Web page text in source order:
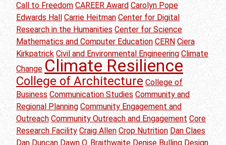
Call to Freedom CAREER Award Carolyn Pope
Edwards Hall Carrie Heitman Center for Digital
Research in the Humanities Center for Science
Mathematics and Computer Education CERN Ciera
Kirkpatrick Civil and Environmental Engineering Climate
Change Climate Resilience
College of Architecture College of
Business Communication Studies Community and
Regional Planning Community Engagement and
Outreach Community Outreach and Engagement Core
Research Facility Craig Allen Crop Nutrition Dan Claes
Dan Duncan Dawn O. Braithwaite Denise Bulling Design